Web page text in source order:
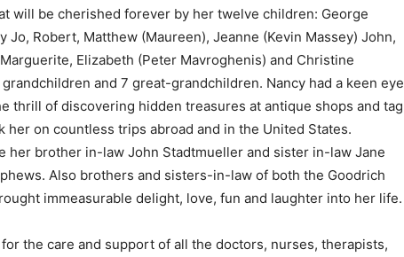
will be cherished forever by her twelve children: George
Jo, Robert, Matthew (Maureen), Jeanne (Kevin Massey) John,
Elizabeth (Peter Mavroghenis) and Christine
and 7 great-grandchildren. Nancy had a keen eye
thrill of discovering hidden treasures at antique shops and tag
her on countless trips abroad and in the United States.
her brother in-law John Stadtmueller and sister in-law Jane
Also brothers and sisters-in-law of both the Goodrich
immeasurable delight, love, fun and laughter into her life.
the care and support of all the doctors, nurses, therapists,